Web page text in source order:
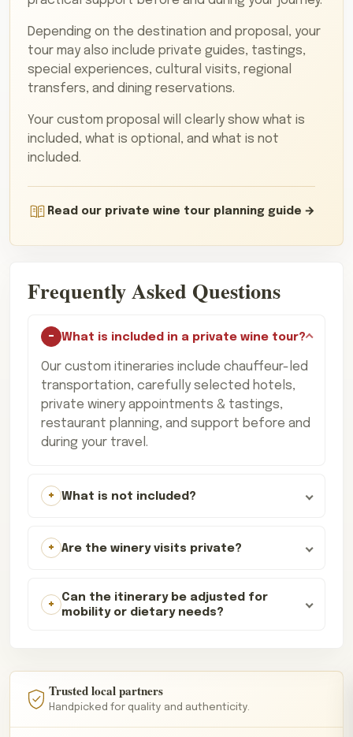
Depending on the destination and proposal, your
tour may also include private guides, tastings,
special experiences, cultural visits, regional
transfers, and dining reservations.
Your custom proposal will clearly show what is
included, what is optional, and what is not
included.
Read our private wine tour planning guide
Frequently Asked Questions
What is included in a private wine tour?
Our custom itineraries include chauffeur-led
transportation, carefully selected hotels,
private winery appointments & tastings,
restaurant planning, and support before and
during your travel.
What is not included?
Are the winery visits private?
Can the itinerary be adjusted for
mobility or dietary needs?
Trusted local partners
Handpicked for quality and authenticity.